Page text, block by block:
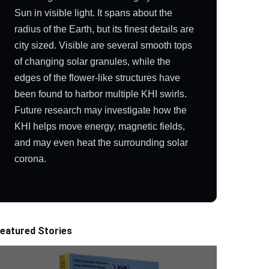
Sun in visible light. It spans about the
radius of the Earth, but its finest details are
city sized. Visible are several smooth tops
of changing solar granules, while the
edges of the flower-like structures have
been found to harbor multiple KHI swirls.
Future research may investigate how the
KHI helps move energy, magnetic fields,
and may even heat the surrounding solar
corona.
Stories